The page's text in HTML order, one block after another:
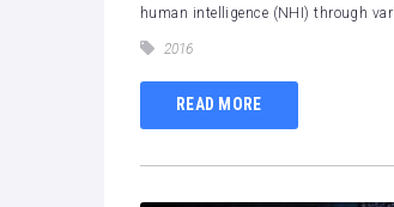
human intelligence (NHI) through
2016
READ MORE